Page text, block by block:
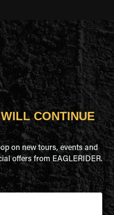
CONTINUE
on new tours, events and
offers from EAGLERIDER.